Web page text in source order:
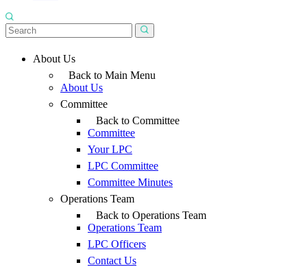
About Us
Back to Main Menu
About Us
Committee
Back to Committee
Committee
Your LPC
LPC Committee
Committee Minutes
Operations Team
Back to Operations Team
Operations Team
LPC Officers
Contact Us